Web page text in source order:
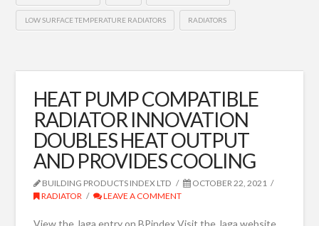
LOW SURFACE TEMPERATURE RADIATORS RADIATORS
HEAT PUMP COMPATIBLE
RADIATOR INNOVATION
DOUBLES HEAT OUTPUT
AND PROVIDES COOLING
BUILDING PRODUCTS INDEX LTD
OCTOBER 22, 2021
RADIATOR
LEAVE A COMMENT
View the Jaga entry on BPindex Visit the Jaga website